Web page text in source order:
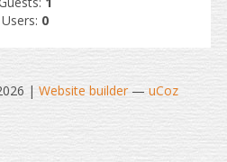
Users: 0
| Website builder— uCoz